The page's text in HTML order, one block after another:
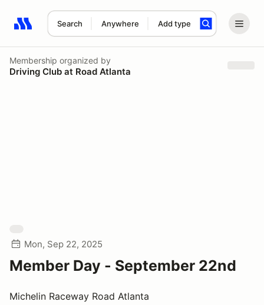
Search Anywhere Add type
Search results: No search term
Membership organized by
Driving Club at Road Atlanta
Mon, Sep 22, 2025
Member Day - September 22nd
Michelin Raceway Road Atlanta